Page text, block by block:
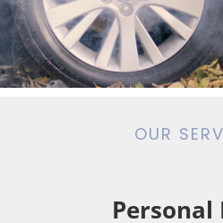
OUR